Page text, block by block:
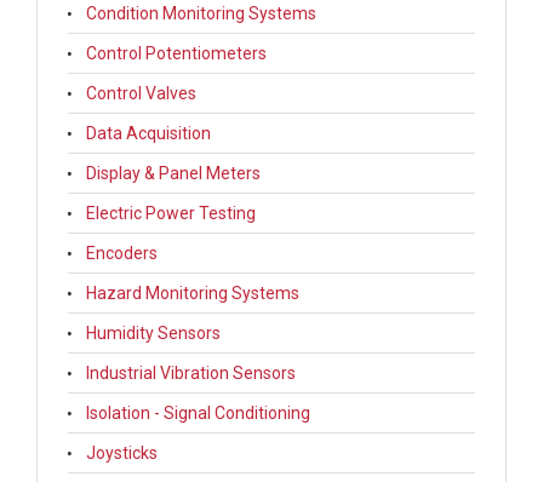
Condition Monitoring Systems
Control Potentiometers
Control Valves
Data Acquisition
Display & Panel Meters
Electric Power Testing
Encoders
Hazard Monitoring Systems
Humidity Sensors
Industrial Vibration Sensors
Isolation - Signal Conditioning
Joysticks